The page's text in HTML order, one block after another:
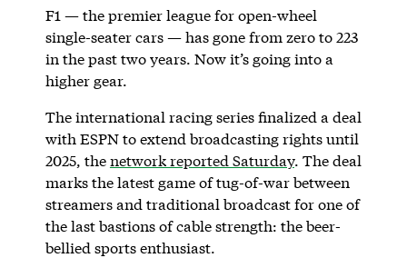
F1 — the premier league for open-wheel
single-seater cars — has gone from zero to 223
in the past two years. Now it’s going into a
higher gear.
The international racing series finalized a deal
with ESPN to extend broadcasting rights until
2025, thenetwork reported Saturday. The deal
marks the latest game of tug-of-war between
streamers and traditional broadcast for one of
the last bastions of cable strength: the beer-
bellied sports enthusiast.